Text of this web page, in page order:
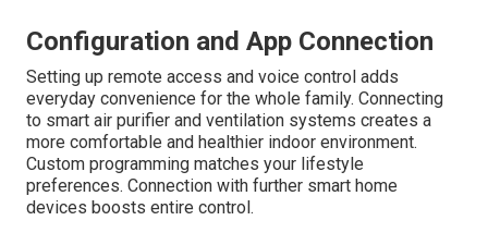
Configuration and App Connection
Setting up remote access and voice control adds
everyday convenience for the whole family. Connecting
to smart air purifier and ventilation systems creates a
more comfortable and healthier indoor environment.
Custom programming matches your lifestyle
preferences. Connection with further smart home
devices boosts entire control.